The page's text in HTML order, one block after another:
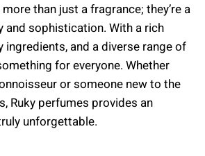
than just a fragrance; they’re a
and sophistication. With a rich
ingredients, and a diverse range of
for everyone. Whether
or someone new to the
Ruky perfumes provides an
unforgettable.